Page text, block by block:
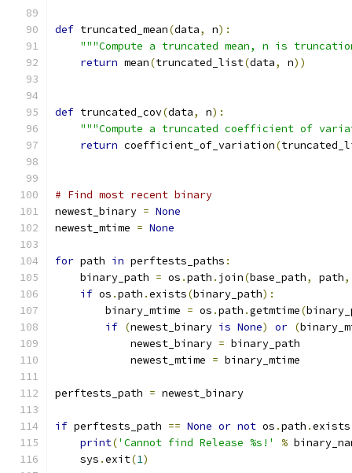
def truncated_mean(data, n):
"""Compute a truncated mean, n is
return mean(truncated_list(data, n))
def truncated_cov(data, n):
"""Compute a truncated coefficient of
return coefficient_of_variation(
# Find most recent binary
newest_binary = None
newest_mtime = None
for path in perftests_paths :
    binary_path
= os .path . join(base_path, path,
if os .path .exists(binary_path):
        binary_mtime
= os .path .getmtime(
if (newest_binary is None) or (
            newest_binary
= binary_path
            newest_mtime
= binary_mtime
perftests_path = newest_binary
if perftests_path == None or not os .path .exists
print('Cannot find Release %s!' %
    sys
.exit(1)